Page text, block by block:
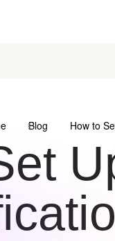
Blog How to